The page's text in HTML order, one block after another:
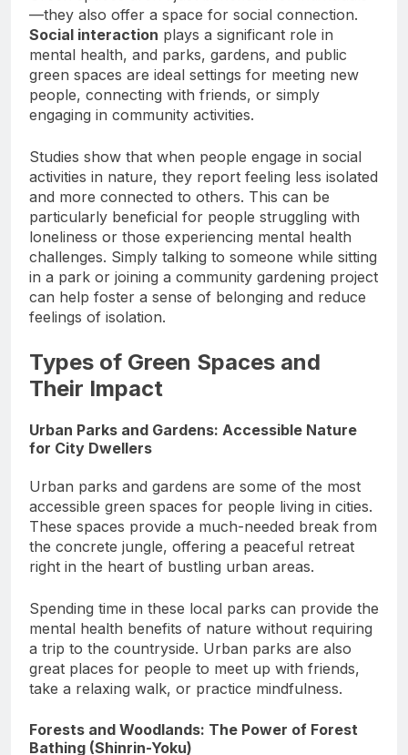
Green spaces aren’t just beneficial for individuals
—they also offer a space for social connection.
Social interaction plays a significant role in
mental health, and parks, gardens, and public
green spaces are ideal settings for meeting new
people, connecting with friends, or simply
Studies show that when people engage in social
activities in nature, they report feeling less isolated
and more connected to others. This can be
particularly beneficial for people struggling with
loneliness or those experiencing mental health
challenges. Simply talking to someone while sitting
in a park or joining a community gardening project
can help foster a sense of belonging and reduce
Types of Green Spaces and
Their Impact
Urban Parks and Gardens: Accessible Nature
Urban parks and gardens are some of the most
accessible green spaces for people living in cities.
These spaces provide a much-needed break from
the concrete jungle, offering a peaceful retreat
Spending time in these local parks can provide the
mental health benefits of nature without requiring
a trip to the countryside. Urban parks are also
great places for people to meet up with friends,
Forests and Woodlands: The Power of Forest